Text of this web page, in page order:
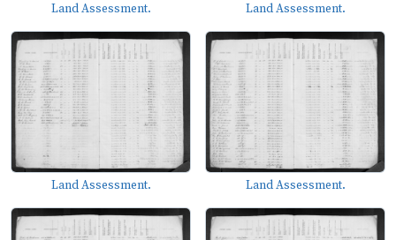
Land Assessment. Land Assessment.
Land Assessment. Land Assessment.